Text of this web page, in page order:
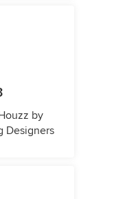
by
Designers